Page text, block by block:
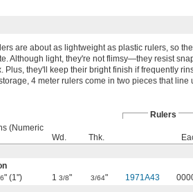
are about as lightweight as plastic rulers, so
Although light, they're not flimsy—they resist
Plus, they'll keep their bright finish if frequently
4 meter rulers come in two pieces that line
Rulers
(Numeric
Wd. Thk.
" (1") 1 3/8" 3/64" 1971A43